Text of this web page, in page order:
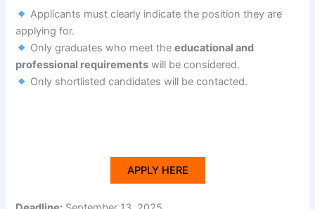
Applicants must clearly indicate the position they are
applying for.
Only graduates who meet theeducational and
professional requirements will be considered.
Only shortlisted candidates will be contacted.
APPLY HERE